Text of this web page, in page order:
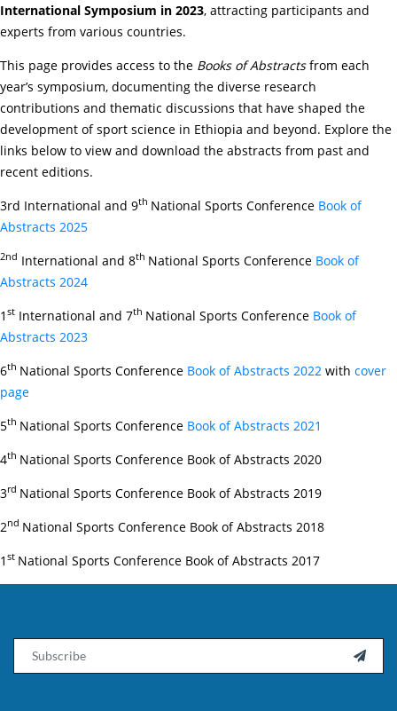
International Symposium in 2023, attracting participants and
experts from various countries.
This page provides access to the Books of Abstractsfrom each
year’s symposium, documenting the diverse research
contributions and thematic discussions that have shaped the
development of sport science in Ethiopia and beyond. Explore the
links below to view and download the abstracts from past and
recent editions.
3rd International and 9th National Sports Conference Book of
Abstracts 2025
2nd International and 8th National Sports Conference Book of
Abstracts 2024
1 st International and 7th National Sports Conference Book of
Abstracts 2023
6th National Sports Conference Book of Abstracts 2022 with cover
page
5th National Sports Conference Book of Abstracts 2021
4th National Sports Conference Book of Abstracts 2020
3rd National Sports Conference Book of Abstracts 2019
2nd National Sports Conference Book of Abstracts 2018
1 st National Sports Conference Book of Abstracts 2017
